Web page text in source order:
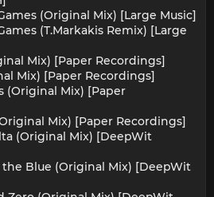
(Original Mix) [Large Music]
(T.Markakis Remix) [Large
Mix) [Paper Recordings]
Mix) [Paper Recordings]
(Original Mix) [Paper
Mix) [Paper Recordings]
(Original Mix) [DeepWit
Blue (Original Mix) [DeepWit